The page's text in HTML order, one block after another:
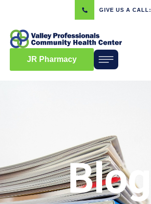
GIVE US A CALL:
JR Pharmacy
Blog